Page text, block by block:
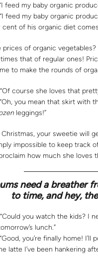
feed my baby organic
“I feed my baby organic
of his organic diet
prices of organic
that of regular ones!
to make the rounds of
“Of course she loves that
“Oh, you mean that skirt with
leggings!”
Christmas, your sweetie will
impossible to keep track
how much she loves
need a breather
to time, and hey,
“Could you watch the kids? I
lunch.”
“Good, you’re finally home!
latte I’ve been hankering